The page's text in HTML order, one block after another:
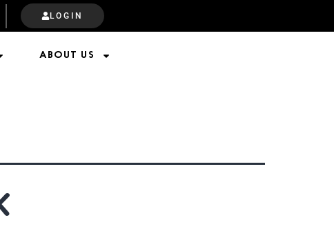
LOGIN
ABOUT US